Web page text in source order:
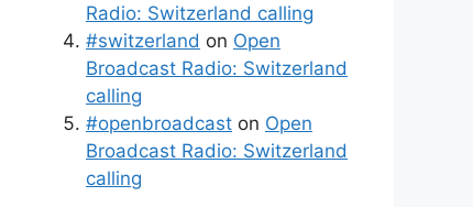
Radio: Switzerland calling
#switzerland on Open
Broadcast Radio: Switzerland
calling
#openbroadcast on Open
Broadcast Radio: Switzerland
calling